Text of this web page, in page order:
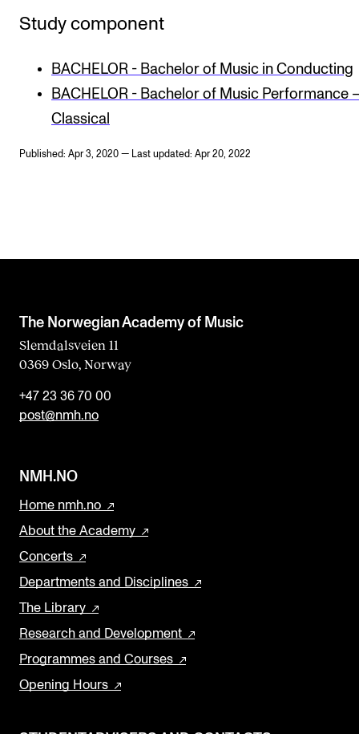
Study component
BACHELOR - Bachelor of Music in Conducting
BACHELOR - Bachelor of Music Performance
Classical
Published: Apr 3, 2020 — Last updated: Apr 20, 2022
The Norwegian Academy of Music
Slemdalsveien 11
0369 Oslo, Norway
+47 23 36 70 00
post@nmh.no
NMH.NO
Home nmh.no
About the Academy
Concerts
Departments and Disciplines
The Library
Research and Development
Programmes and Courses
Opening Hours